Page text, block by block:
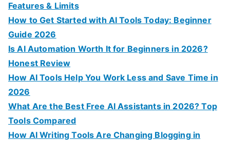
Features & Limits
How to Get Started with AI Tools Today: Beginner
Guide 2026
Is AI Automation Worth It for Beginners in 2026?
Honest Review
How AI Tools Help You Work Less and Save Time in
2026
What Are the Best Free AI Assistants in 2026? Top
Tools Compared
How AI Writing Tools Are Changing Blogging in